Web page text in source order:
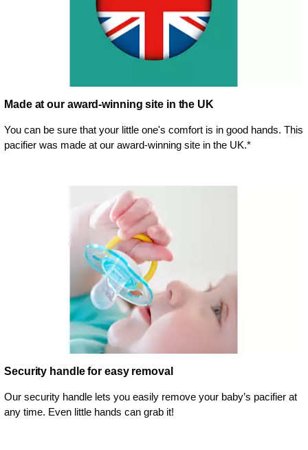
Made at our award-winning site in the UK
You can be sure that your little one's comfort is in good hands. This
pacifier was made at our award-winning site in the UK.*
Security handle for easy removal
Our security handle lets you easily remove your baby’s pacifier at
any time. Even little hands can grab it!